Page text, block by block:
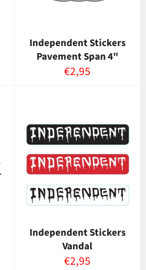
Independent Stickers
Pavement Span 4"
Normaalihinta
€2,95
Independent Stickers
Vandal
Normaalihinta
€2,95